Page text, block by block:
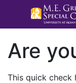
Are
This quick check